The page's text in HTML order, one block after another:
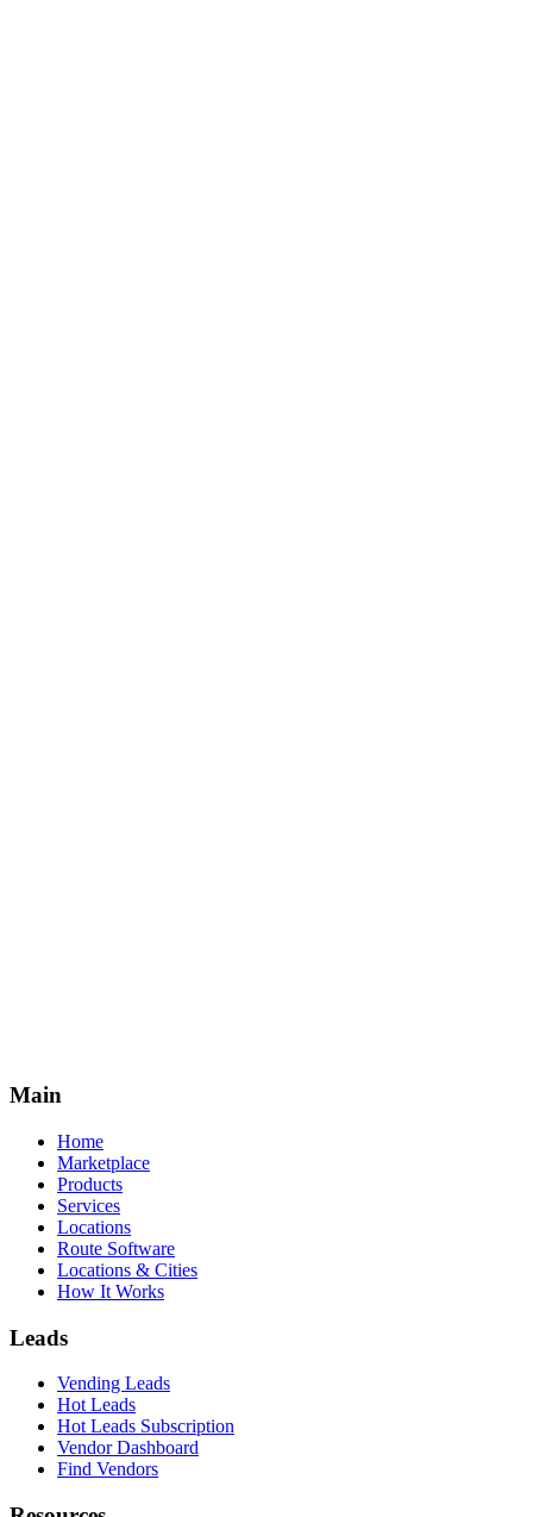
Main
Home
Marketplace
Products
Services
Locations
Route Software
Locations & Cities
How It Works
Leads
Vending Leads
Hot Leads
Hot Leads Subscription
Vendor Dashboard
Find Vendors